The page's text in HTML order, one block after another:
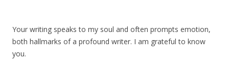
Your writing speaks to my soul and often prompts emotion,
both hallmarks of a profound writer. I am grateful to know
you.